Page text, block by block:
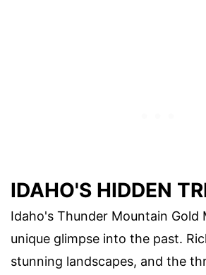
IDAHO'S HIDDEN
Idaho's Thunder Mountain Gold
unique glimpse into the past.
stunning landscapes, and the